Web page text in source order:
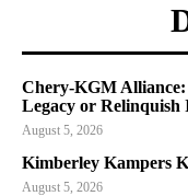
Chery-KGM Alliance:
Legacy or Relinquish
August 5, 2026
Kimberley Kampers
August 5, 2026